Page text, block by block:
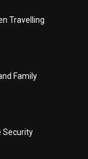
Travelling
Family
Security